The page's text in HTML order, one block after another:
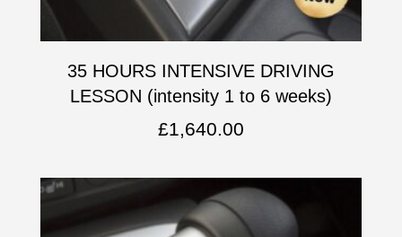
35 HOURS INTENSIVE DRIVING
LESSON (intensity 1 to 6 weeks)
£1,640.00